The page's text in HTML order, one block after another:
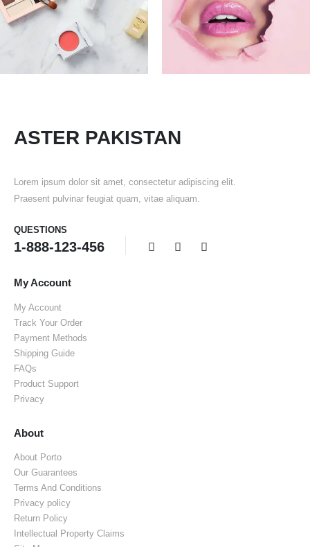
ASTER PAKISTAN
Lorem ipsum dolor sit amet, consectetur adipiscing elit.
Praesent pulvinar feugiat quam, vitae aliquam.
QUESTIONS
1-888-123-456
My Account
My Account
Track Your Order
Payment Methods
Shipping Guide
FAQs
Product Support
Privacy
About
About Porto
Our Guarantees
Terms And Conditions
Privacy policy
Return Policy
Intellectual Property Claims